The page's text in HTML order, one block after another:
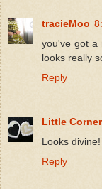
tracieMoo
you've got a
looks really
Reply
Little
Looks divine!
Reply